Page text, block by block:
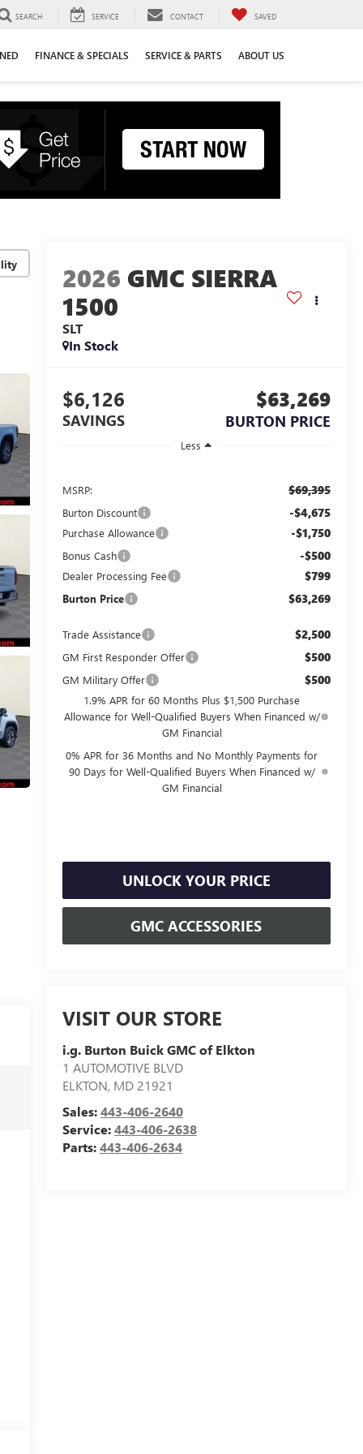
SEARCH SERVICE CONTACT SAVED
FINANCE & SPECIALS SERVICE & PARTS ABOUT US
2026 GMC SIERRA
1500
SLT
In Stock
$6,126
SAVINGS
$63,269
BURTON PRICE
Less
MSRP: $69,395
Burton Discount -$4,675
Purchase Allowance -$1,750
Bonus Cash -$500
Dealer Processing Fee $799
Burton Price $63,269
Trade Assistance $2,500
GM First Responder Offer $500
GM Military Offer $500
1.9% APR for 60 Months Plus $1,500 Purchase
Allowance for Well-Qualified Buyers When Financed w/
GM Financial
0% APR for 36 Months and No Monthly Payments for
90 Days for Well-Qualified Buyers When Financed w/
GM Financial
UNLOCK YOUR PRICE
GMC ACCESSORIES
VISIT OUR STORE
i.g. Burton Buick GMC of Elkton
1 AUTOMOTIVE BLVD
ELKTON, MD 21921
Sales:443-406-2640
Service:443-406-2638
Parts:443-406-2634